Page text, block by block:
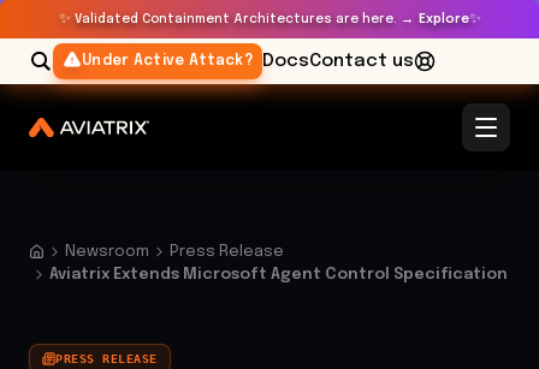
✨ Validated Containment Architectures are here. → Explore✨
Under Active Attack? DocsContact us
Newsroom
Press Release
Aviatrix Extends Microsoft Agent Control Specification
PRESS RELEASE